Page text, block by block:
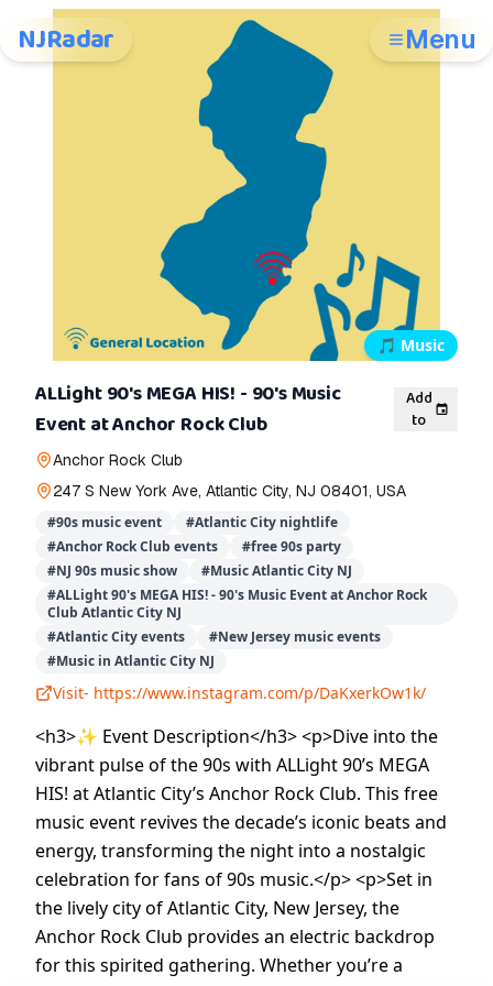
NJRadar Menu
🎵 Music
ALLight 90's MEGA HIS! - 90's Music
Event at Anchor Rock Club
Add
to
Anchor Rock Club
247 S New York Ave, Atlantic City, NJ 08401, USA
#90s music event #Atlantic City nightlife
#Anchor Rock Club events #free 90s party
#NJ 90s music show #Music Atlantic City NJ
#ALLight 90's MEGA HIS! - 90's Music Event at Anchor Rock
Club Atlantic City NJ
#Atlantic City events #New Jersey music events
#Music in Atlantic City NJ
Visit- https://www.instagram.com/p/DaKxerkOw1k/
<h3>✨ Event Description</h3> <p>Dive into the
vibrant pulse of the 90s with ALLight 90’s MEGA
HIS! at Atlantic City’s Anchor Rock Club. This free
music event revives the decade’s iconic beats and
energy, transforming the night into a nostalgic
celebration for fans of 90s music.</p> <p>Set in
the lively city of Atlantic City, New Jersey, the
Anchor Rock Club provides an electric backdrop
for this spirited gathering. Whether you’re a